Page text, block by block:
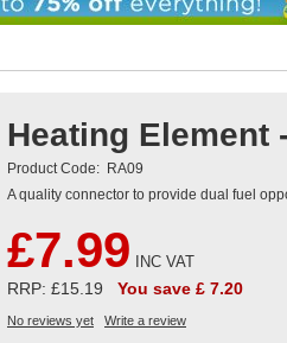
Heating Element
Product Code: RA09
A quality connector to provide dual fuel
£7.99 INC VAT
RRP: £15.19 You save £ 7.20
No reviews yet Write a review